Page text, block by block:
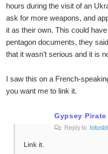
hours during the visit of an
ask for more weapons, and
it as their own. This could
pentagon documents, they
that it wasn’t serious and it is
I saw this on a French-
you want me to link it.
Gypsey Pirate
Reply to
Link it.